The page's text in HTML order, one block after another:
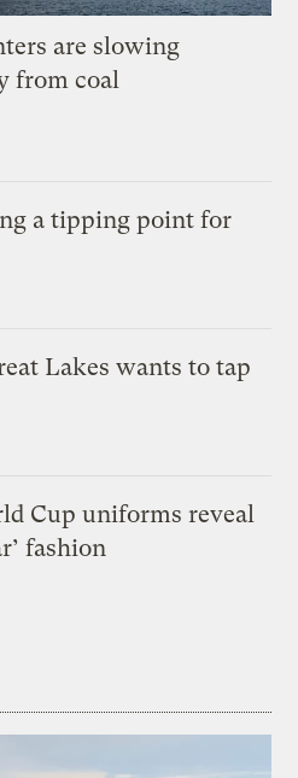
are slowing
from coal
a tipping point for
Lakes wants to tap
Cup uniforms reveal
fashion